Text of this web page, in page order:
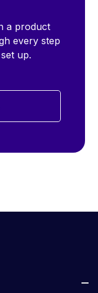
a product
every step
up.